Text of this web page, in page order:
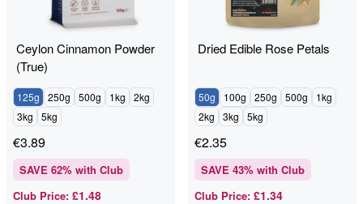
Ceylon Cinnamon Powder
(True)
125g 250g 500g 1kg
2kg
3kg
5kg
€3.89
SAVE 62% with Club
Club Price: £1.48
Dried Edible Rose Petals
50g 100g 250g 500g
1kg
2kg
3kg 5kg
€2.35
SAVE 43% with Club
Club Price: £1.34